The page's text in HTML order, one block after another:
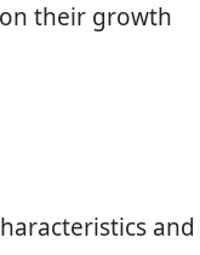
their growth
and